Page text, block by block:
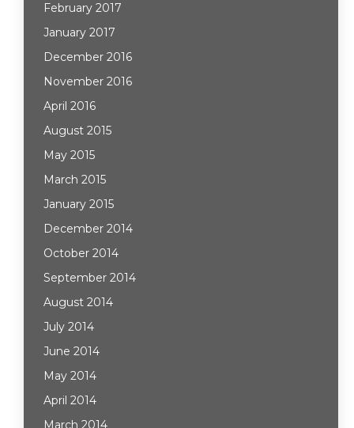
February 2017
January 2017
December 2016
November 2016
April 2016
August 2015
May 2015
March 2015
January 2015
December 2014
October 2014
September 2014
August 2014
July 2014
June 2014
May 2014
April 2014
March 2014